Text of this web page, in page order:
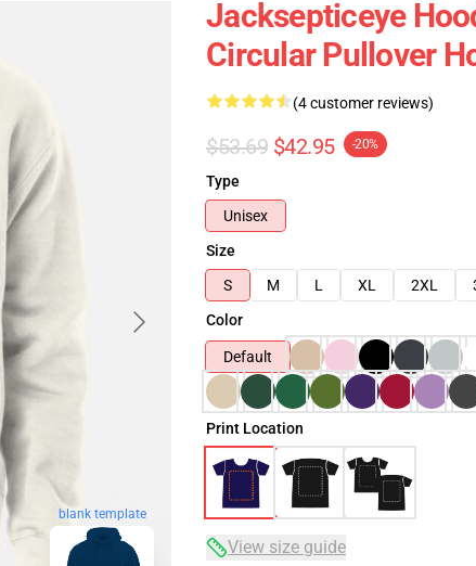
blank template
Jacksepticeye
Circular Pullover
(4 customer reviews)
$53.69 $42.95 -20%
Type
Unisex
Size
S
M L XL 2XL
Color
Default
Print Location
View size guide